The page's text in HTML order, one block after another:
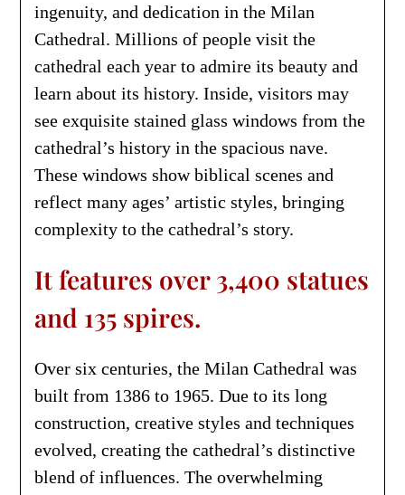
ingenuity, and dedication in the Milan
Cathedral. Millions of people visit the
cathedral each year to admire its beauty and
learn about its history. Inside, visitors may
see exquisite stained glass windows from the
cathedral’s history in the spacious nave.
These windows show biblical scenes and
reflect many ages’ artistic styles, bringing
complexity to the cathedral’s story.
It features over 3,400 statues
and 135 spires.
Over six centuries, the Milan Cathedral was
built from 1386 to 1965. Due to its long
construction, creative styles and techniques
evolved, creating the cathedral’s distinctive
blend of influences. The overwhelming